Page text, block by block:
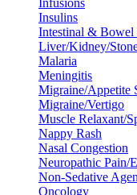
Insulins
Intestinal & Bowel
Liver/Kidney/
Malaria
Meningitis
Migraine/Appetite
Migraine/Vertigo
Muscle Relaxant/
Nappy Rash
Nasal Congestion
Neuropathic Pain/
Non-Sedative
Oncology